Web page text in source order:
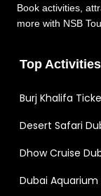
Book activities,
more with NSB
Top Activities
Burj Khalifa
Desert Safari
Dhow Cruise
Dubai Aquarium